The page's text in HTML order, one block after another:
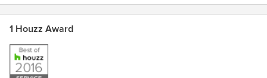
1 Houzz Award